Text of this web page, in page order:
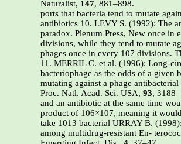
Naturalist, 147, 881–898.
ports that bacteria tend to mutate
antibiotics 10. LEVY S. (1992): The
paradox. Plenum Press, New once in
divisions, while they tend to mutate
phages once in every 107 divisions.
11. MERRIL C. et al. (1996): Long-
bacteriophage as the odds of a given
mutating against a phage antibacterial
Proc. Natl. Acad. Sci. USA, 93, 3188–
and an antibiotic at the same time
product of 106×107, meaning it
take 1013 bacterial URRAY B.
among multidrug-resistant En-